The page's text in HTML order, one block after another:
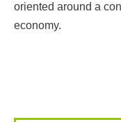
oriented around a
economy.